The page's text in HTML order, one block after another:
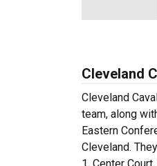
Cleveland
Cleveland
team, along
Eastern
Cleveland.